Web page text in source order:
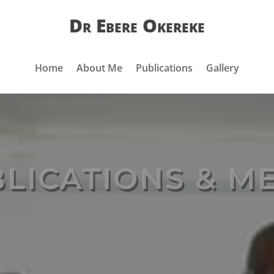
Dr Ebere Okereke
Home About Me Publications Gallery
&